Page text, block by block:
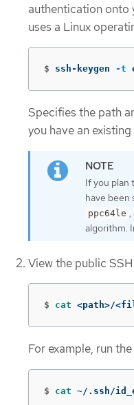
authentication onto
uses a Linux
$ ssh-keygen -t
Specifies the path
you have an
If you plan
have been
ppc64le ,
algorithm.
View the public SSH
$ cat <path>/
For example, run
$ cat ~/.ssh/